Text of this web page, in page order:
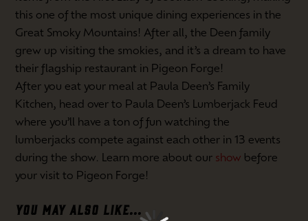
this one of the most unique dining experiences in the
Great Smoky Mountains! After all, the Deen family
grew up visiting the smokies, and it’s a dream to have
their flagship restaurant in Pigeon Forge!
After you eat your meal at Paula Deen’s Family
Kitchen, head over to Paula Deen’s Lumberjack Feud
where you’ll have a ton of fun watching the
lumberjacks compete against each other in 13 events
during the show. Learn more about our show before
your visit to Pigeon Forge!
YOU MAY ALSO LIKE...